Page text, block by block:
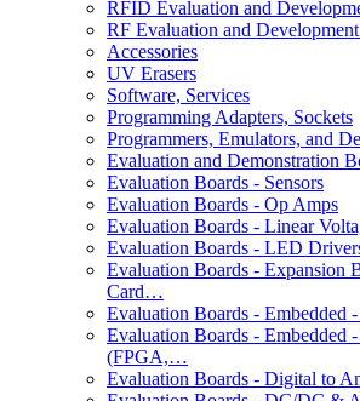
RFID Evaluation and
RF Evaluation and
Accessories
UV Erasers
Software, Services
Programming Adapters, Sockets
Programmers, Emulators, and
Evaluation and Demonstration
Evaluation Boards - Sensors
Evaluation Boards - Op Amps
Evaluation Boards - Linear
Evaluation Boards - LED
Evaluation Boards - Expansion
Card…
Evaluation Boards - Embedded
Evaluation Boards - Embedded
(FPGA,…
Evaluation Boards - Digital to